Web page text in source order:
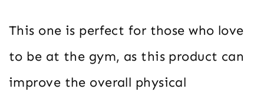
This one is perfect for those who love
to be at the gym, as this product can
improve the overall physical